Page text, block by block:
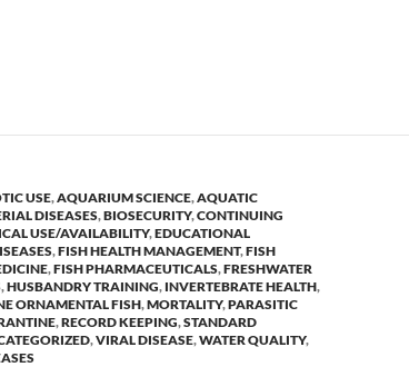
USE,AQUARIUM SCIENCE,AQUATIC
DISEASES,BIOSECURITY,CONTINUING
USE/AVAILABILITY,EDUCATIONAL
,FISH HEALTH MANAGEMENT,FISH
,FISH PHARMACEUTICALS,FRESHWATER
,HUSBANDRY TRAINING, INVERTEBRATE HEALTH,
ORNAMENTAL FISH,MORTALITY,PARASITIC
,RECORD KEEPING,STANDARD
,VIRAL DISEASE,WATER QUALITY,